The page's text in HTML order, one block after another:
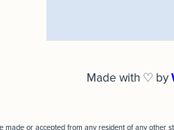
Made with ♡ by
or accepted from any resident of any other